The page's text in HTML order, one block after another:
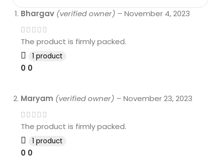
Bhargav (verified owner) – November 4, 2023
The product is firmly packed.
1 product
0 0
Maryam (verified owner) – November 23, 2023
The product is firmly packed.
1 product
0 0